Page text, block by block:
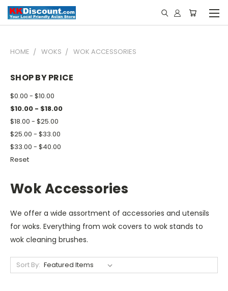
HOME WOKS WOK ACCESSORIES
SHOP BY PRICE
$0.00 - $10.00
$10.00 - $18.00
$18.00 - $25.00
$25.00 - $33.00
$33.00 - $40.00
Reset
Wok Accessories
We offer a wide assortment of accessories and utensils
for woks. Everything from wok covers to wok stands to
wok cleaning brushes.
Sort By: